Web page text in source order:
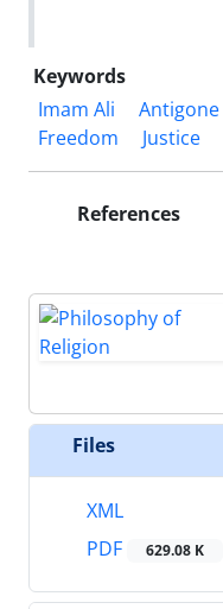
Keywords
Imam Ali
Antigone
Freedom
Justice
References
Files
XML
PDF
629.08 K